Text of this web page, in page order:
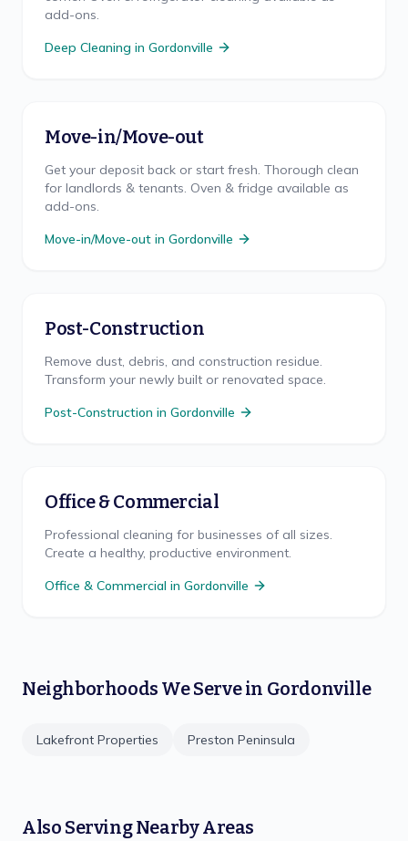
add-ons.
Deep Cleaning in Gordonville
Move-in/Move-out
Get your deposit back or start fresh. Thorough clean
for landlords & tenants. Oven & fridge available as
add-ons.
Move-in/Move-out in Gordonville
Post-Construction
Remove dust, debris, and construction residue.
Transform your newly built or renovated space.
Post-Construction in Gordonville
Office & Commercial
Professional cleaning for businesses of all sizes.
Create a healthy, productive environment.
Office & Commercial in Gordonville
Neighborhoods We Serve in Gordonville
Lakefront Properties Preston Peninsula
Also Serving Nearby Areas